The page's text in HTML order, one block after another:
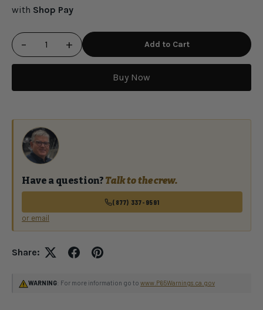
with Shop Pay
− + Add to Cart
Buy Now
Have a question? Talk to the crew.
(877) 337-9591
or email
Share:
WARNING: For more information go to www.P65Warnings.ca.gov